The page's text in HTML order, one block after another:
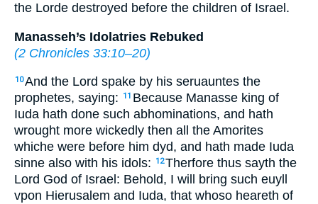
the Lorde destroyed before the children of Israel.
Manasseh’s Idolatries Rebuked
(2 Chronicles 33:10–20)
10And the Lord spake by his seruauntes the
prophetes, saying:
11 Because Manasse king of
Iuda hath done such abhominations, and hath
wrought more wickedly then all the Amorites
whiche were before him dyd, and hath made Iuda
sinne also with his idols:
12Therfore thus sayth the
Lord God of Israel: Behold, I will bring such euyll
vpon Hierusalem and Iuda, that whoso heareth of